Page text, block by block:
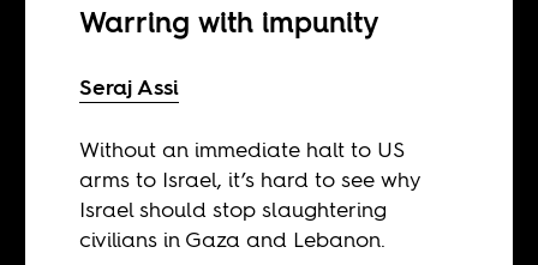
Warring with impunity
Seraj Assi
Without an immediate halt to US
arms to Israel, it’s hard to see why
Israel should stop slaughtering
civilians in Gaza and Lebanon.